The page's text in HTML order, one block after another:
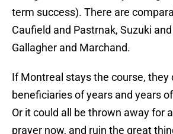
term success). There are
Caufield and Pastrnak, Suzuki
Gallagher and Marchand.
If Montreal stays the course, they
beneficiaries of years and years
Or it could all be thrown away for
prayer now, and ruin the great